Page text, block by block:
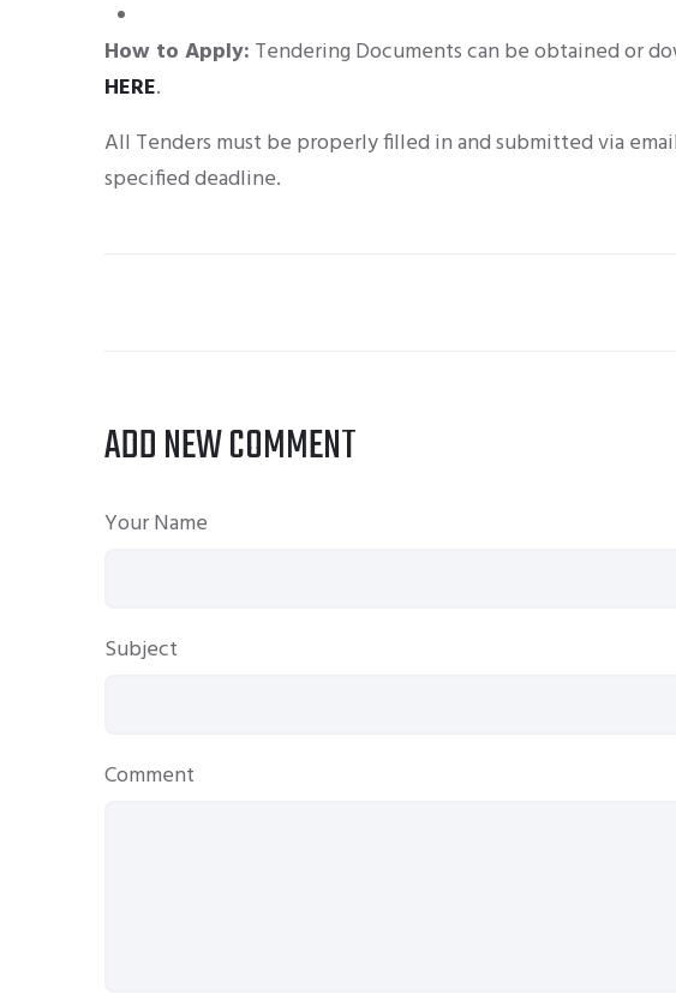
How to Apply: Tendering Documents can be obtained or
HERE.
All Tenders must be properly filled in and submitted via
specified deadline.
ADD NEW COMMENT
Your Name
Subject
Comment